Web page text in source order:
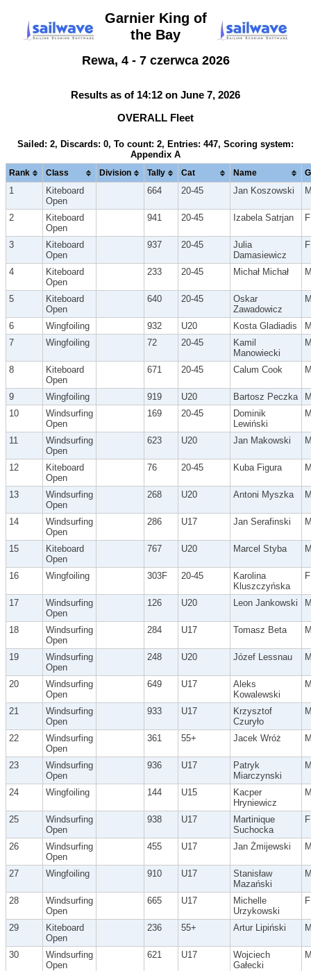
Garnier King of
the Bay
Rewa, 4 - 7 czerwca 2026
Results as of 14:12 on June 7, 2026
OVERALL Fleet
Sailed: 2, Discards: 0, To count: 2, Entries: 447, Scoring system:
Appendix A
Rank Class Division Tally Cat Name
1
Kiteboard
Open
664 20-45 Jan Koszowski
2
Kiteboard
Open
941 20-45 Izabela Satrjan F
3
Kiteboard
Open
937 20-45
Julia
Damasiewicz
F
4
Kiteboard
Open
233 20-45 Michał Michał
5
Kiteboard
Open
640 20-45
Oskar
Zawadowicz
6 Wingfoiling 932 U20 Kosta Gladiadis
7
Wingfoiling 72 20-45
Kamil
Manowiecki
8
Kiteboard
Open
671 20-45 Calum Cook
9 Wingfoiling 919 U20 Bartosz Peczka
10
Windsurfing
Open
169 20-45
Dominik
Lewiński
11
Windsurfing
Open
623 U20 Jan Makowski
12
Kiteboard
Open
76 20-45 Kuba Figura
13
Windsurfing
Open
268 U20 Antoni Myszka
14
Windsurfing
Open
286 U17 Jan Serafinski
15
Kiteboard
Open
767 U20 Marcel Styba
16 Wingfoiling 303F 20-45
Karolina
Kluszczyńska
F
17
Windsurfing
Open
126 U20 Leon Jankowski
18
Windsurfing
Open
284 U17 Tomasz Beta
19
Windsurfing
Open
248 U20 Józef Lessnau
20
Windsurfing
Open
649 U17
Aleks
Kowalewski
21
Windsurfing
Open
933 U17
Krzysztof
Czuryło
22
Windsurfing
Open
361 55+ Jacek Wróż
23
Windsurfing
Open
936 U17
Patryk
Miarczynski
24 Wingfoiling 144 U15
Kacper
Hryniewicz
25
Windsurfing
Open
938 U17
Martinique
Suchocka
F
26
Windsurfing
Open
455 U17 Jan Żmijewski
27 Wingfoiling 910 U17
Stanisław
Mazański
28
Windsurfing
Open
665 U17
Michelle
Urzykowski
F
29
Kiteboard
Open
236 55+ Artur Lipiński
30
Windsurfing
Open
621 U17
Wojciech
Gałecki